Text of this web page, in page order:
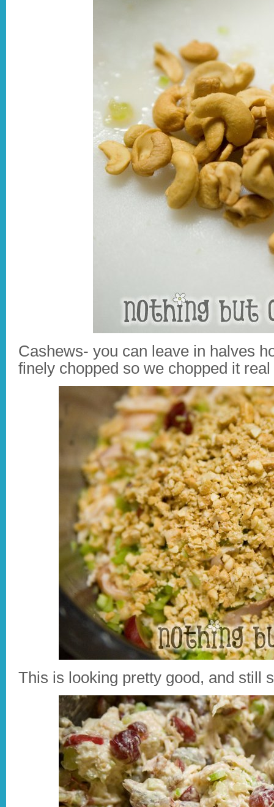
Cashews- you can leave in halves
finely chopped so we chopped it
This is looking pretty good, and still